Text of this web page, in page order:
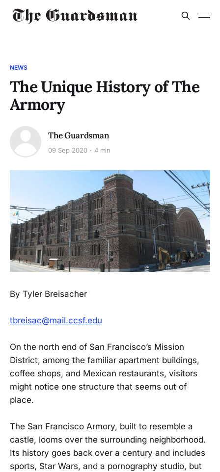
NEWS
The Unique History of The
Armory
The Guardsman
09 Sep 2020 4 min
By Tyler Breisacher
tbreisac@mail.ccsf.edu
On the north end of San Francisco’s Mission
District, among the familiar apartment buildings,
coffee shops, and Mexican restaurants, visitors
might notice one structure that seems out of
place.
The San Francisco Armory, built to resemble a
castle, looms over the surrounding neighborhood.
Its history goes back over a century and includes
sports, Star Wars, and a pornography studio, but